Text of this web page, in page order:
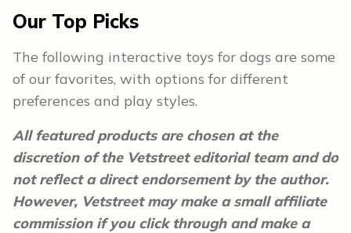
Our Top Picks
The following interactive toys for dogs are some
of our favorites, with options for different
preferences and play styles.
All featured products are chosen at the
discretion of the Vetstreet editorial team and do
not reflect a direct endorsement by the author.
However, Vetstreet may make a small affiliate
commission if you click through and make a